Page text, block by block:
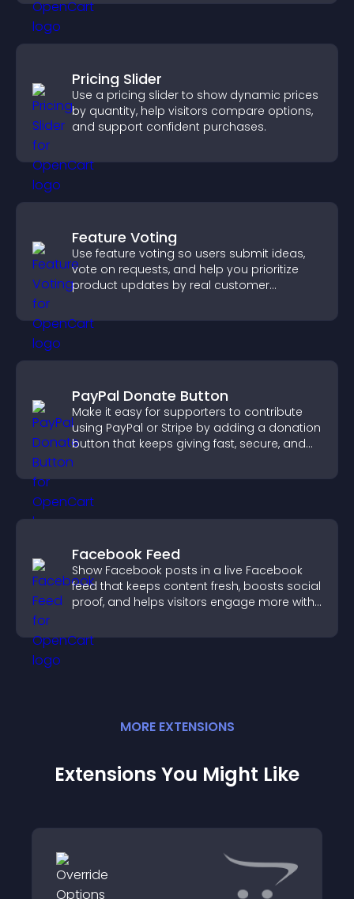
Pricing Slider
Use a pricing slider to show dynamic prices
by quantity, help visitors compare options,
and support confident purchases.
Feature Voting
Use feature voting so users submit ideas,
vote on requests, and help you prioritize
product updates by real customer
PayPal Donate Button
Make it easy for supporters to contribute
using PayPal or Stripe by adding a donation
button that keeps giving fast, secure, and
on site.
Facebook Feed
Show Facebook posts in a live Facebook
feed that keeps content fresh, boosts social
proof, and helps visitors engage more with
MORE EXTENSIONS
Extensions You Might Like